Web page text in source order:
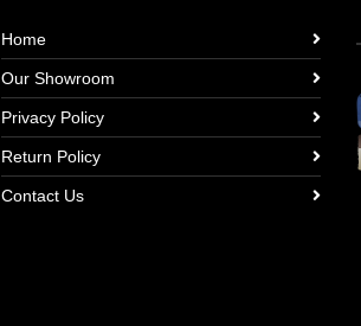
Home
Our Showroom
Privacy Policy
Return Policy
Contact Us